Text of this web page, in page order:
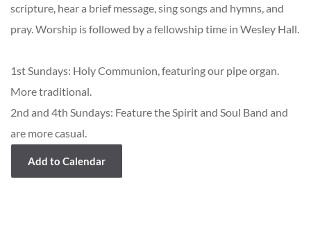
scripture, hear a brief message, sing songs and hymns, and
pray. Worship is followed by a fellowship time in Wesley Hall.
1st Sundays: Holy Communion, featuring our pipe organ.
More traditional.
2nd and 4th Sundays: Feature the Spirit and Soul Band and
are more casual.
Add to Calendar